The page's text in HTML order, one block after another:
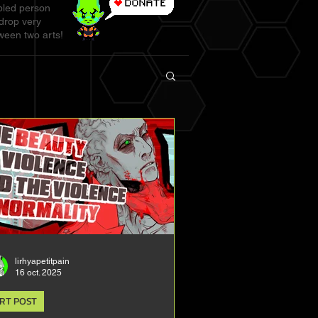
person
very
two arts!
POST
lirhyapetitpain
16 oct. 2025